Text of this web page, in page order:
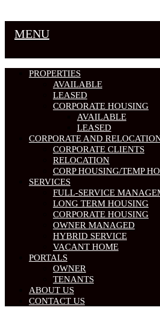
MENU
PROPERTIES
AVAILABLE
LEASED
CORPORATE HOUSING
AVAILABLE
LEASED
CORPORATE AND
CORPORATE CLIENTS
RELOCATION
CORP HOUSING/TEMP
SERVICES
FULL-SERVICE
LONG TERM HOUSING
CORPORATE HOUSING
OWNER MANAGED
HYBRID SERVICE
VACANT HOME
PORTALS
OWNER
TENANTS
ABOUT US
CONTACT US